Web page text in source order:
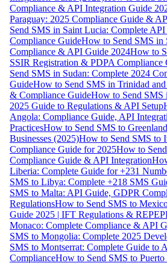
Compliance & API Integration Guide
Paraguay: 2025 Compliance Guide &
Send SMS in Saint Lucia: Complete
Compliance GuideHow to Send SMS in
Compliance & API Guide 2024How to
SSIR Registration & PDPA Compliance
Send SMS in Sudan: Complete 2024
GuideHow to Send SMS in Trinidad
& Compliance GuideHow to Send SMS
2025 Guide to Regulations & API Setup
Angola: Compliance Guide, API
PracticesHow to Send SMS to
Businesses (2025)How to Send SMS to
Compliance Guide for 2025How to
Compliance Guide & API Integration
Liberia: Complete Guide for +231
SMS to Libya: Complete +218 SMS
SMS to Malta: API Guide, GDPR
RegulationsHow to Send SMS to
Guide 2025 | IFT Regulations & REPEP
Monaco: Complete Compliance & API
SMS to Mongolia: Complete 2025
SMS to Montserrat: Complete Guide to
ComplianceHow to Send SMS to